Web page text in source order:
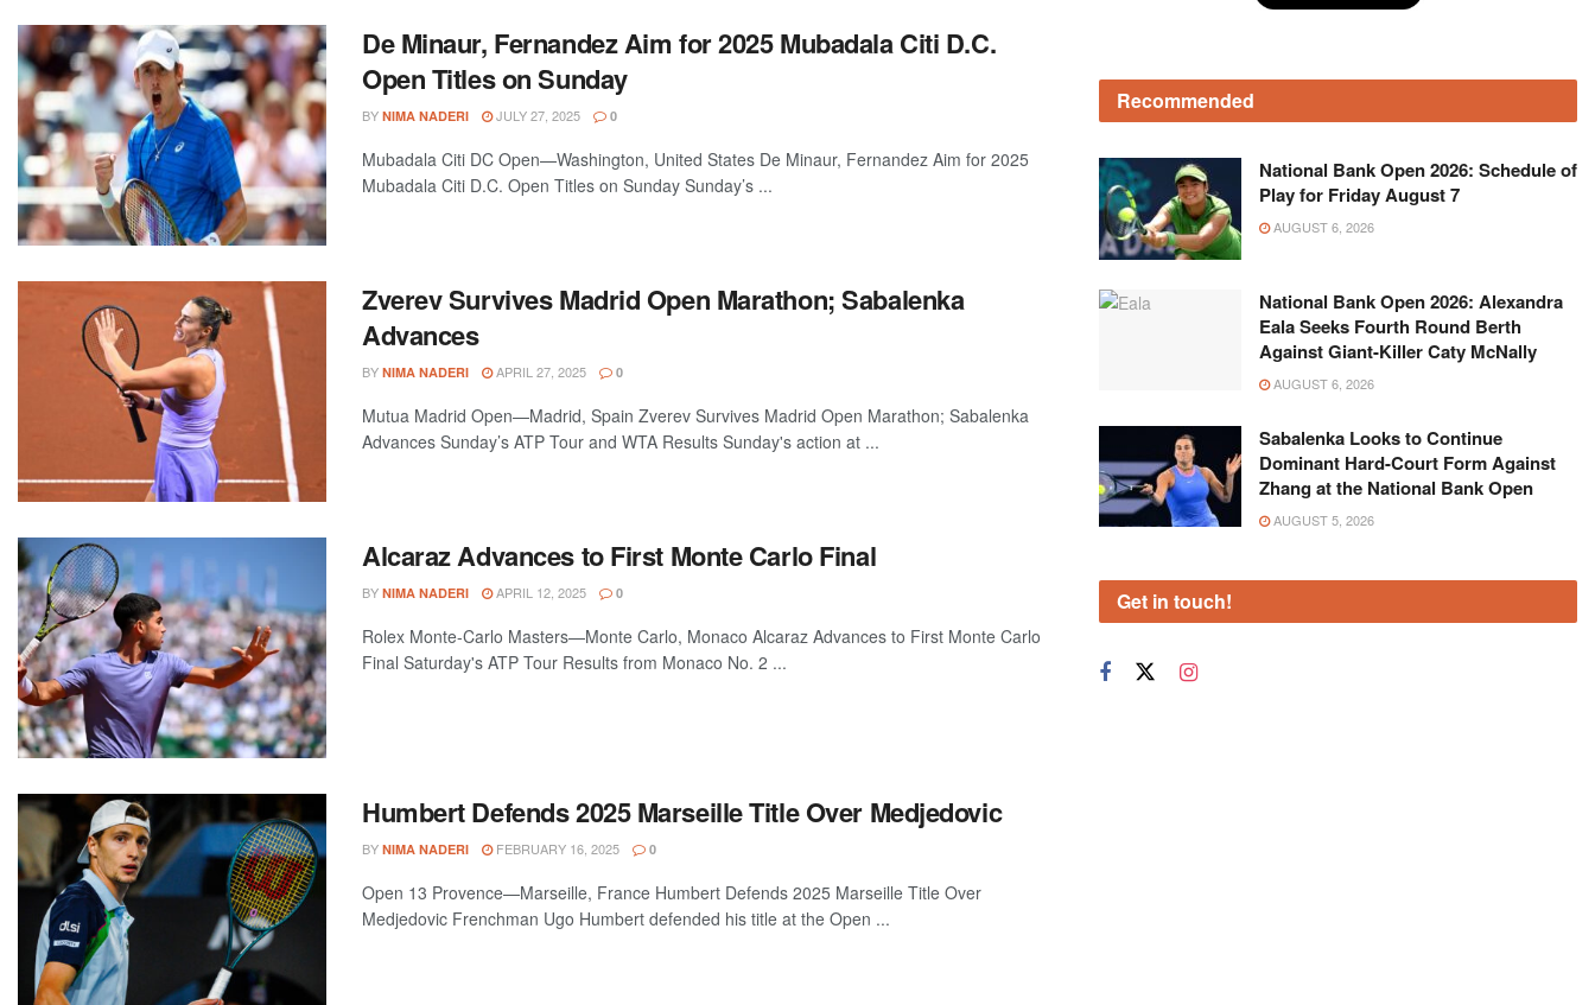
De Minaur, Fernandez Aim for 2025 Mubadala Citi D.C.
Open Titles on Sunday
BY NIMA NADERI JULY 27, 2025 0
Mubadala Citi DC Open—Washington, United States De Minaur, Fernandez Aim for 2025
Mubadala Citi D.C. Open Titles on Sunday Sunday’s ...
Zverev Survives Madrid Open Marathon; Sabalenka
Advances
BY NIMA NADERI APRIL 27, 2025 0
Mutua Madrid Open—Madrid, Spain Zverev Survives Madrid Open Marathon; Sabalenka
Advances Sunday’s ATP Tour and WTA Results Sunday's action at ...
Alcaraz Advances to First Monte Carlo Final
BY NIMA NADERI APRIL 12, 2025 0
Rolex Monte-Carlo Masters—Monte Carlo, Monaco Alcaraz Advances to First Monte Carlo
Final Saturday's ATP Tour Results from Monaco No. 2 ...
Humbert Defends 2025 Marseille Title Over Medjedovic
BY NIMA NADERI FEBRUARY 16, 2025 0
Open 13 Provence—Marseille, France Humbert Defends 2025 Marseille Title Over
Medjedovic Frenchman Ugo Humbert defended his title at the Open ...
Recommended
National Bank Open 2026: Schedule of
Play for Friday August 7
AUGUST 6, 2026
National Bank Open 2026: Alexandra
Eala Seeks Fourth Round Berth
Against Giant-Killer Caty McNally
AUGUST 6, 2026
Sabalenka Looks to Continue
Dominant Hard-Court Form Against
Zhang at the National Bank Open
AUGUST 5, 2026
Get in touch!